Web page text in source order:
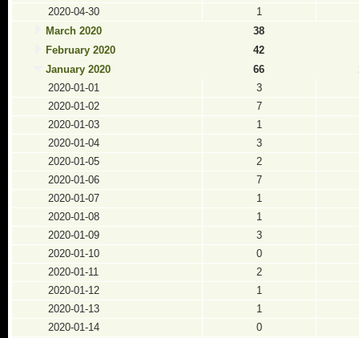
2020-04-30
1
March 2020
38
February 2020
42
January 2020
66
2020-01-01
3
2020-01-02
7
2020-01-03
1
2020-01-04
3
2020-01-05
2
2020-01-06
7
2020-01-07
1
2020-01-08
1
2020-01-09
3
2020-01-10
0
2020-01-11
2
2020-01-12
1
2020-01-13
1
2020-01-14
0